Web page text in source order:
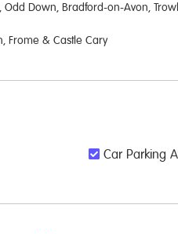
Odd Down, Bradford-on-Avon,
Frome & Castle Cary
Car Parking